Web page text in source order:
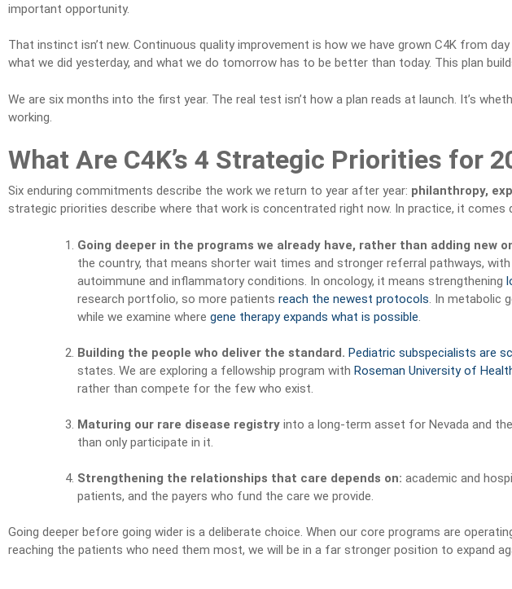
important opportunity.
That instinct isn’t new. Continuous quality improvement is how we have grown C4K from
what we did yesterday, and what we do tomorrow has to be better than today. This plan
We are six months into the first year. The real test isn’t how a plan reads at launch. It’s
working.
What Are C4K’s 4 Strategic Priorities for
Six enduring commitments describe the work we return to year after year: philanthropy,
strategic priorities describe where that work is concentrated right now. In practice, it comes
Going deeper in the programs we already have, rather than adding new
the country, that means shorter wait times and stronger referral pathways,
autoimmune and inflammatory conditions. In oncology, it means strengthening
research portfolio, so more patients reach the newest protocols. In metabolic
while we examine where gene therapy expands what is possible.
Building the people who deliver the standard. Pediatric subspecialists are
states. We are exploring a fellowship program with Roseman University of
rather than compete for the few who exist.
Maturing our rare disease registry into a long-term asset for Nevada and
than only participate in it.
Strengthening the relationships that care depends on: academic and
patients, and the payers who fund the care we provide.
Going deeper before going wider is a deliberate choice. When our core programs are
reaching the patients who need them most, we will be in a far stronger position to expand